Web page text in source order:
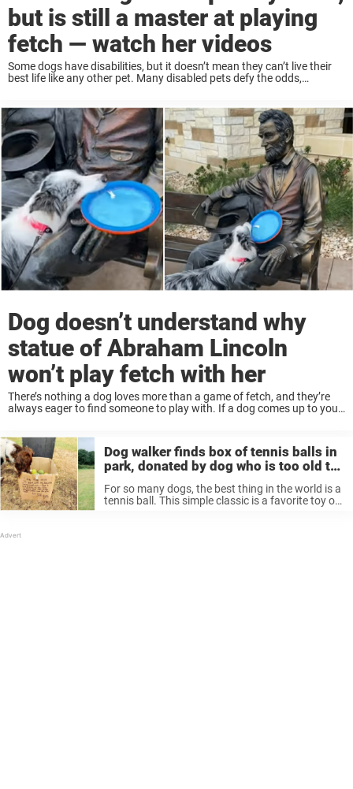
but is still a master at playing
fetch — watch her videos
Some dogs have disabilities, but it doesn’t mean they can’t live their
best life like any other pet. Many disabled pets defy the odds,
Dog doesn’t understand why
statue of Abraham Lincoln
won’t play fetch with her
There’s nothing a dog loves more than a game of fetch, and they’re
always eager to find someone to play with. If a dog comes up to you
Dog walker finds box of tennis balls in
park, donated by dog who is too old to
For so many dogs, the best thing in the world is a
tennis ball. This simple classic is a favorite toy of